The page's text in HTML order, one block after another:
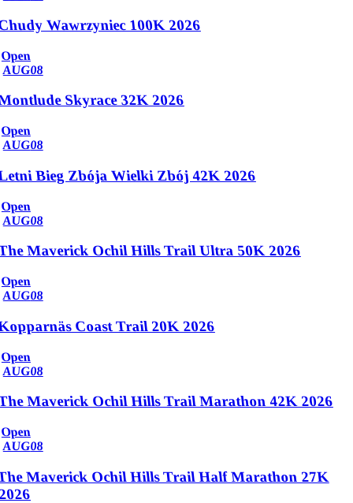
Wawrzyniec 100K 2026
Open
AUG08
Skyrace 32K 2026
Open
AUG08
Bieg Zbója Wielki Zbój 42K 2026
Open
AUG08
Maverick Ochil Hills Trail Ultra 50K 2026
Open
AUG08
Coast Trail 20K 2026
Open
AUG08
Maverick Ochil Hills Trail Marathon 42K 2026
Open
AUG08
Maverick Ochil Hills Trail Half Marathon 27K